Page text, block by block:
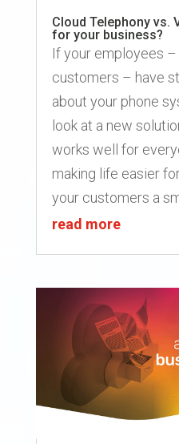
Cloud Telephony vs.
for your business?
If your employees
customers – have
about your phone
look at a new
works well for
making life easier
your customers a
read more